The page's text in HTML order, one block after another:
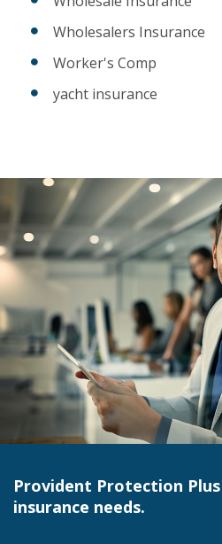
Wholesalers Insurance
Worker's Comp
yacht insurance
Provident Protection
insurance needs.